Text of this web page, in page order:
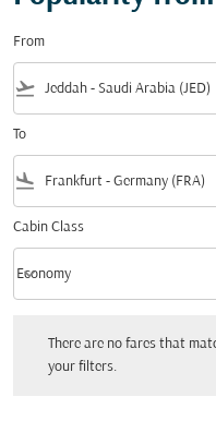
From
flight_takeoff
To
flight_land
Cabin Class
Cabin Class option Economy
Economy
keyboard_arrow_down
There are no fares that
your filters.